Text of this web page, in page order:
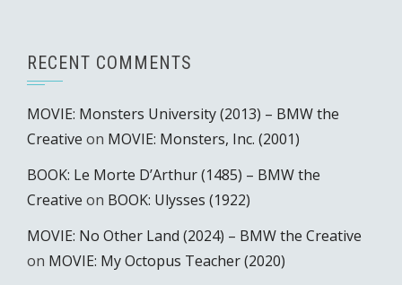
RECENT COMMENTS
MOVIE: Monsters University (2013) – BMW the
Creative on MOVIE: Monsters, Inc. (2001)
BOOK: Le Morte D’Arthur (1485) – BMW the
Creative on BOOK: Ulysses (1922)
MOVIE: No Other Land (2024) – BMW the Creative
on MOVIE: My Octopus Teacher (2020)